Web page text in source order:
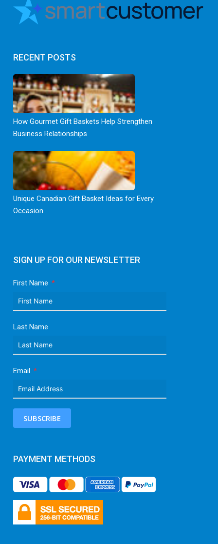
SIGN UP FOR OUR NEWSLETTER
First Name
Last Name
Email
SUBSCRIBE
PAYMENT METHODS
RECENT POSTS
How Gourmet Gift Baskets Help Strengthen
Business Relationships
Unique Canadian Gift Basket Ideas for Every
Occasion